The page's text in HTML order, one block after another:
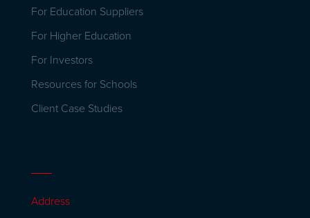
For Education Suppliers
For Higher Education
For Investors
Resources for Schools
Client Case Studies
Address